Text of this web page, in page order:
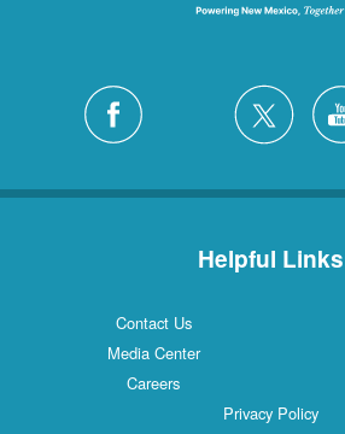
Helpful Links
Contact Us
Media Center
Careers
Privacy Policy